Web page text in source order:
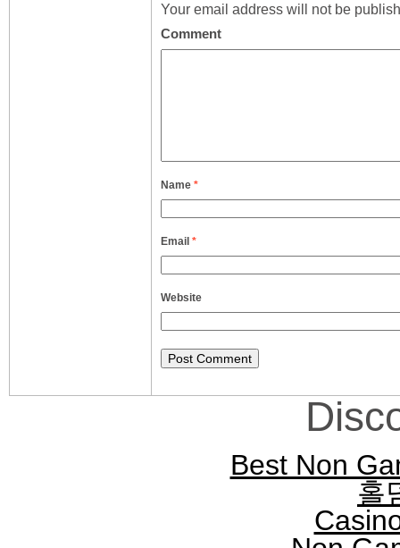
Your email address will not be
Comment
Name *
Email *
Website
Best Non
홀